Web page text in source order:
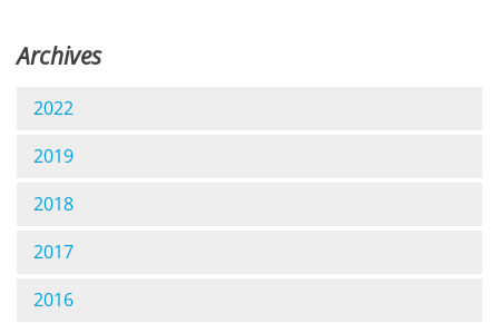
Archives
2022
2019
2018
2017
2016